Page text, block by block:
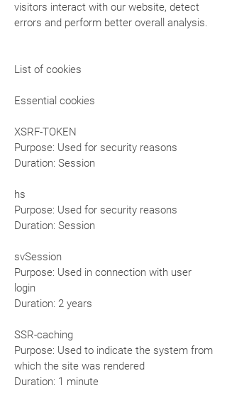
visitors interact with our website, detect
errors and perform better overall analysis.
List of cookies
Essential cookies
XSRF-TOKEN
Purpose: Used for security reasons
Duration: Session
hs
Purpose: Used for security reasons
Duration: Session
svSession
Purpose: Used in connection with user
login
Duration: 2 years
SSR-caching
Purpose: Used to indicate the system from
which the site was rendered
Duration: 1 minute